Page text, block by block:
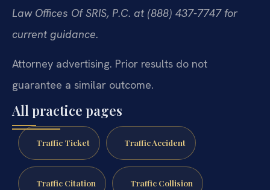
Law Offices Of SRIS, P.C. at (888) 437-7747 for
current guidance.
Attorney advertising. Prior results do not
guarantee a similar outcome.
All practice pages
Traffic Ticket Traffic Accident
Traffic Citation Traffic Collision